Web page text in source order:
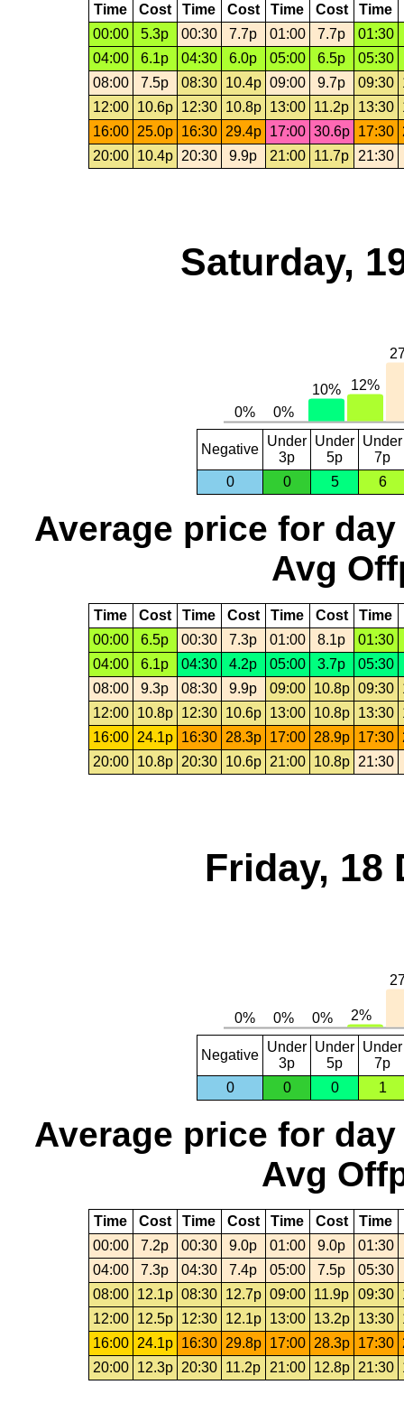
Time Cost Time Cost Time Cost Time
00:00
5.3p 00:30 7.7p 01:00 7.7p
01:30
04:00
6.1p 04:30 6.0p 05:00 6.5p
05:30
08:00
7.5p 08:30 10.4p 09:00 9.7p 09:30
12:00
10.6p 12:30 10.8p 13:00 11.2p 13:30
16:00
25.0p 16:30 29.4p 17:00 30.6p 17:30
20:00
10.4p 20:30 9.9p 21:00 11.7p 21:30
Saturday,
Negative
Under
3p
Under
5p
Under
7p
0
0 5 6
Average price for day
Avg
Time Cost Time Cost Time Cost Time
00:00
6.5p 00:30 7.3p 01:00 8.1p
01:30
04:00
6.1p 04:30 4.2p 05:00 3.7p
05:30
08:00
9.3p 08:30 9.9p 09:00 10.8p 09:30
12:00
10.8p 12:30 10.6p 13:00 10.8p 13:30
16:00
24.1p 16:30 28.3p 17:00 28.9p 17:30
20:00
10.8p 20:30 10.6p 21:00 10.8p 21:30
Friday, 18
Negative
Under
3p
Under
5p
Under
7p
0
0 0 1
Average price for day
Avg
Time Cost Time Cost Time Cost Time
00:00
7.2p 00:30 9.0p 01:00 9.0p
01:30
04:00
7.3p 04:30 7.4p 05:00 7.5p
05:30
08:00
12.1p 08:30 12.7p 09:00 11.9p 09:30
12:00
12.5p 12:30 12.1p 13:00 13.2p 13:30
16:00
24.1p 16:30 29.8p 17:00 28.3p 17:30
20:00
12.3p 20:30 11.2p 21:00 12.8p 21:30